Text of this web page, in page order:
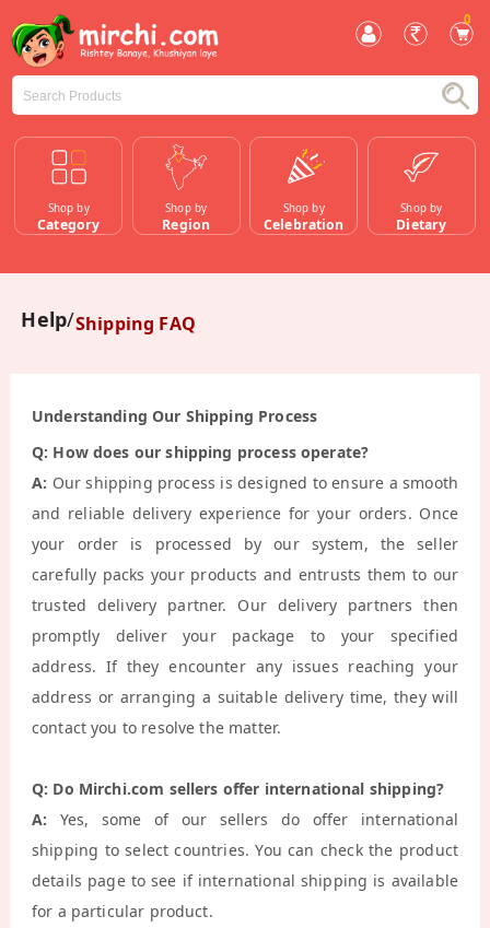
0
Shop by
Category
Shop by
Region
Shop by
Celebration
Shop by
Dietary
Help Shipping FAQ
Understanding Our Shipping Process
Q: How does our shipping process operate?
A: Our shipping process is designed to ensure a smooth
and reliable delivery experience for your orders. Once
your order is processed by our system, the seller
carefully packs your products and entrusts them to our
trusted delivery partner. Our delivery partners then
promptly deliver your package to your specified
address. If they encounter any issues reaching your
address or arranging a suitable delivery time, they will
contact you to resolve the matter.
Q: Do Mirchi.com sellers offer international shipping?
A: Yes, some of our sellers do offer international
shipping to select countries. You can check the product
details page to see if international shipping is available
for a particular product.